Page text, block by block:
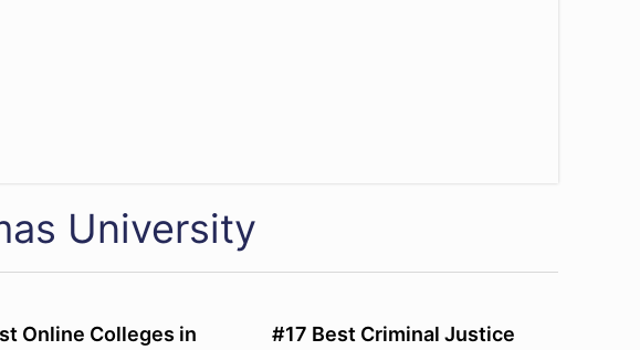
University
Online Colleges in #17 Best Criminal Justice